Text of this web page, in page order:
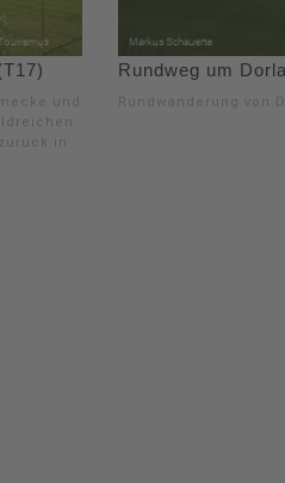
und
in
Rundweg um
Rundwanderung von